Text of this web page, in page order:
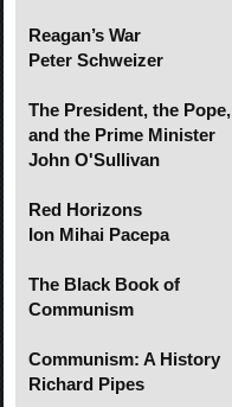
Reagan’s War
Peter Schweizer
The President, the Pope,
and the Prime Minister
John O'Sullivan
Red Horizons
Ion Mihai Pacepa
The Black Book of
Communism
Communism: A History
Richard Pipes